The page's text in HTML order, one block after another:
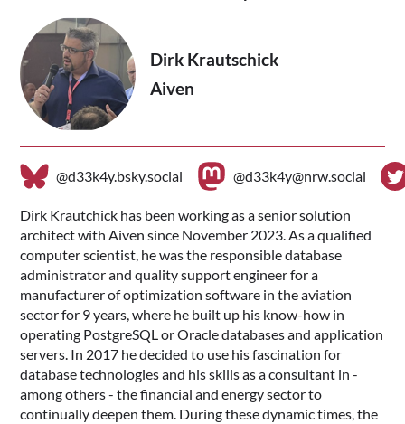
Dirk Krautschick
Aiven
@d33k4y.bsky.social @d33k4y@nrw.social
Dirk Krautchick has been working as a senior solution
architect with Aiven since November 2023. As a qualified
computer scientist, he was the responsible database
administrator and quality support engineer for a
manufacturer of optimization software in the aviation
sector for 9 years, where he built up his know-how in
operating PostgreSQL or Oracle databases and application
servers. In 2017 he decided to use his fascination for
database technologies and his skills as a consultant in -
among others - the financial and energy sector to
continually deepen them. During these dynamic times, the